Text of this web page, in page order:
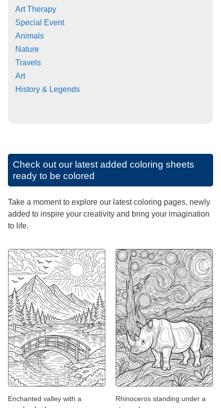
Art Therapy
Special Event
Animals
Nature
Travels
Art
History & Legends
Check out our latest added coloring sheets
ready to be colored
Take a moment to explore our latest coloring pages, newly
added to inspire your creativity and bring your imagination
to life.
Enchanted valley with a
Rhinoceros standing under a